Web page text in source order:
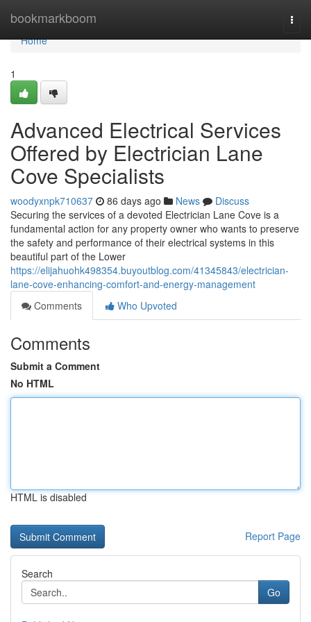
bookmarkboom
Home
Home
1
Advanced Electrical Services
Offered by Electrician Lane
Cove Specialists
woodyxnpk710637 86 days ago News
Discuss
Securing the services of a devoted Electrician Lane Cove is a
fundamental action for any property owner who wants to preserve
the safety and performance of their electrical systems in this
beautiful part of the Lower
https://elijahuohk498354.buyoutblog.com/41345843/electrician-
lane-cove-enhancing-comfort-and-energy-management
Comments
Who Upvoted
Comments
Submit a Comment
No HTML
HTML is disabled
Report Page
Search
Go